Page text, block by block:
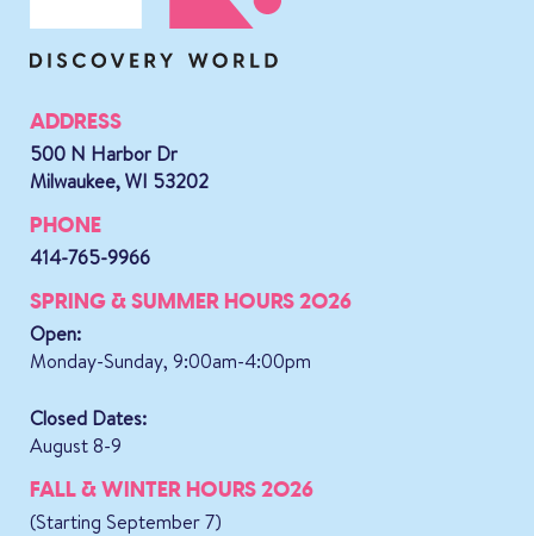
ADDRESS
500 N Harbor Dr
Milwaukee, WI 53202
PHONE
414-765-9966
SPRING & SUMMER HOURS 2026
Open:
Monday-Sunday, 9:00am-4:00pm
Closed Dates:
August 8-9
FALL & WINTER HOURS 2026
(Starting September 7)